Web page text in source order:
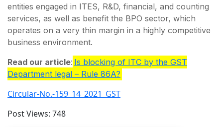
entities engaged in ITES, R&D, financial, and counting
services, as well as benefit the BPO sector, which
operates on a very thin margin in a highly competitive
business environment.
Read our article: Is blocking of ITC by the GST
Department legal – Rule 86A?
Circular-No.-159_14_2021_GST
Post Views: 748